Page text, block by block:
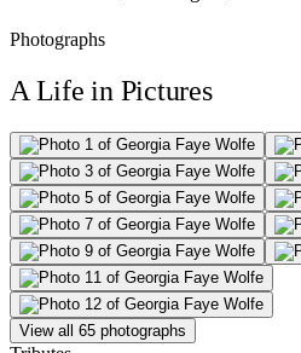
Photographs
A Life in Pictures
View all 65 photographs